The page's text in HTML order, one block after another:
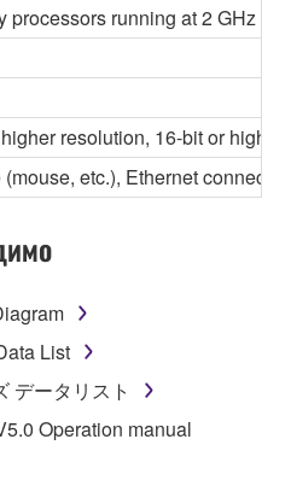
processors running at 2 GHz or
resolution, 16-bit or higher
etc.), Ethernet
List
データリスト
Operation manual